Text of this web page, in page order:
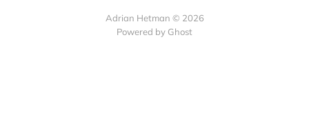
Adrian Hetman © 2026
Powered by Ghost